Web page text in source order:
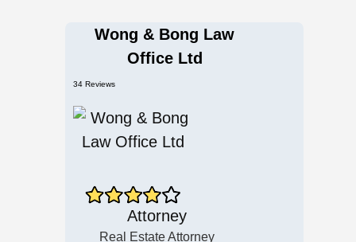
Wong & Bong Law
Office Ltd
34 Reviews
Attorney
Real Estate Attorney